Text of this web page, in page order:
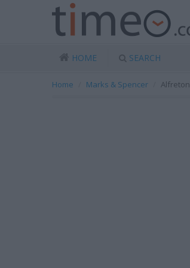
HOME SEARCH
Home Marks & Spencer Alfreton